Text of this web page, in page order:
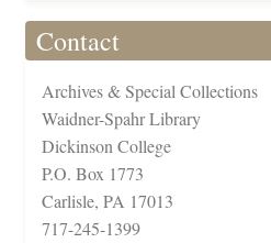
Contact
Archives & Special Collections
Waidner-Spahr Library
Dickinson College
P.O. Box 1773
Carlisle, PA 17013
717-245-1399